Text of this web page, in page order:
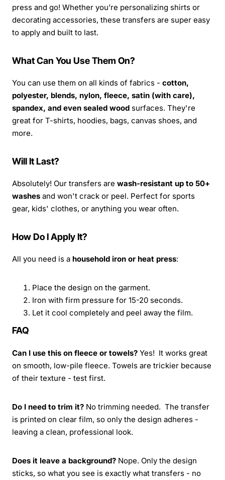
press and go! Whether you’re personalizing shirts or
decorating accessories, these transfers are super easy
to apply and built to last.
What Can You Use Them On?
You can use them on all kinds of fabrics - cotton,
polyester, blends, nylon, fleece, satin (with care),
spandex, and even sealed wood surfaces. They're
great for T-shirts, hoodies, bags, canvas shoes, and
more.
Will It Last?
Absolutely! Our transfers are wash-resistant up to 50+
washes and won't crack or peel. Perfect for sports
gear, kids' clothes, or anything you wear often.
How Do I Apply It?
All you need is a household iron or heat press:
Place the design on the garment.
Iron with firm pressure for 15-20 seconds.
Let it cool completely and peel away the film.
FAQ
Can I use this on fleece or towels? Yes! It works great
on smooth, low-pile fleece. Towels are trickier because
of their texture - test first.
Do I need to trim it? No trimming needed. The transfer
is printed on clear film, so only the design adheres -
leaving a clean, professional look.
Does it leave a background? Nope. Only the design
sticks, so what you see is exactly what transfers - no